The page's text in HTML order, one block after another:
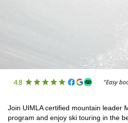
4.8 "Easy
Join UIMLA certified mountain leader
program and enjoy ski touring in the